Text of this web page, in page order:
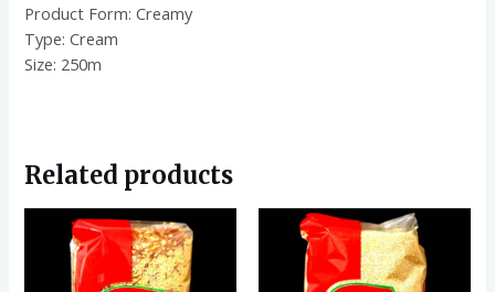
Product Form: Creamy
Type: Cream
Size: 250m
Related products